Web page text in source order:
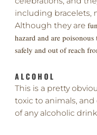
including bracelets,
Although they are
hazard and are
safely and out of reach
ALCOHOL
This is a pretty
toxic to animals,
of any alcoholic